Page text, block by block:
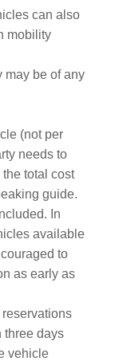
can also
mobility
may be of any
(not per
needs to
total cost
guide.
In
available
to
as early as
three days
vehicle